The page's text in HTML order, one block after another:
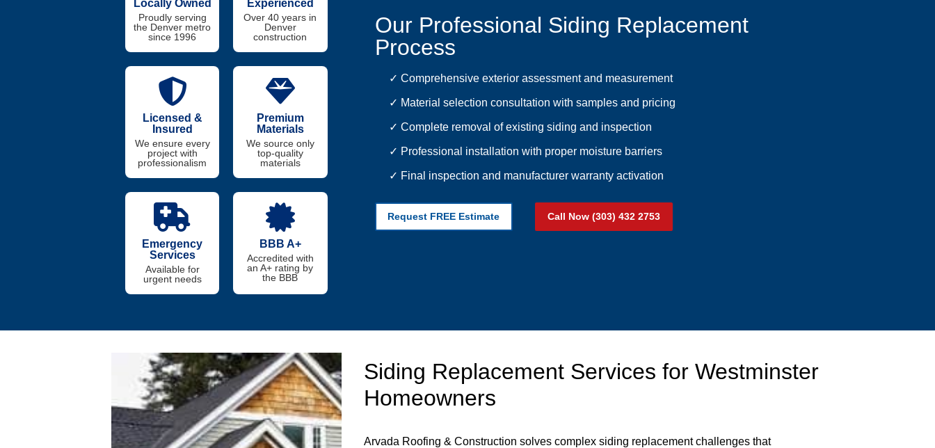
Locally Owned
Proudly serving
the Denver metro
since 1996
Experienced
Over 40 years in
Denver
construction
Licensed &
Insured
We ensure every
project with
professionalism
Premium
Materials
We source only
top-quality
materials
Emergency
Services
Available for
urgent needs
BBB A+
Accredited with
an A+ rating by
the BBB
Our Professional Siding Replacement
Process
✓ Comprehensive exterior assessment and measurement
✓ Material selection consultation with samples and pricing
✓ Complete removal of existing siding and inspection
✓ Professional installation with proper moisture barriers
✓ Final inspection and manufacturer warranty activation
Request FREE Estimate Call Now (303) 432 2753
Siding Replacement Services for Westminster
Homeowners
Arvada Roofing & Construction solves complex siding replacement challenges that